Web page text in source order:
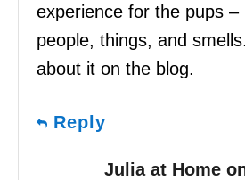
experience for the pups –
people, things, and
about it on the blog.
Reply
Julia at Home